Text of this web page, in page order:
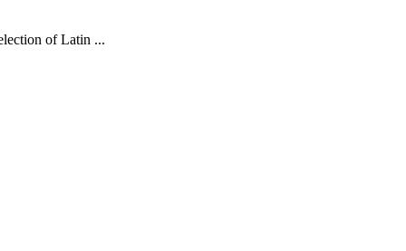
of Latin ...